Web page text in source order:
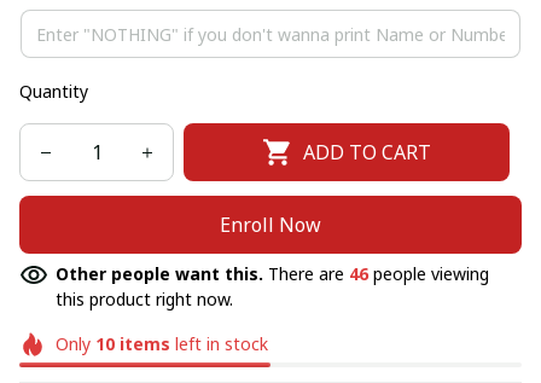
Quantity
ADD TO CART
Enroll Now
Other people want this. There are 46people viewing
this product right now.
Only 10items left in stock